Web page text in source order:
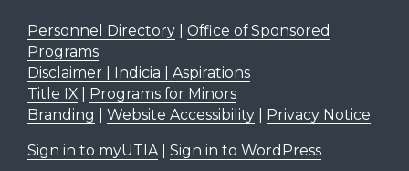
Personnel Directory| Office of Sponsored
Programs
Disclaimer | Indicia | Aspirations
Title IX| Programs for Minors
Branding
Website Accessibility| Privacy Notice
Sign in to myUTIA| Sign in to WordPress